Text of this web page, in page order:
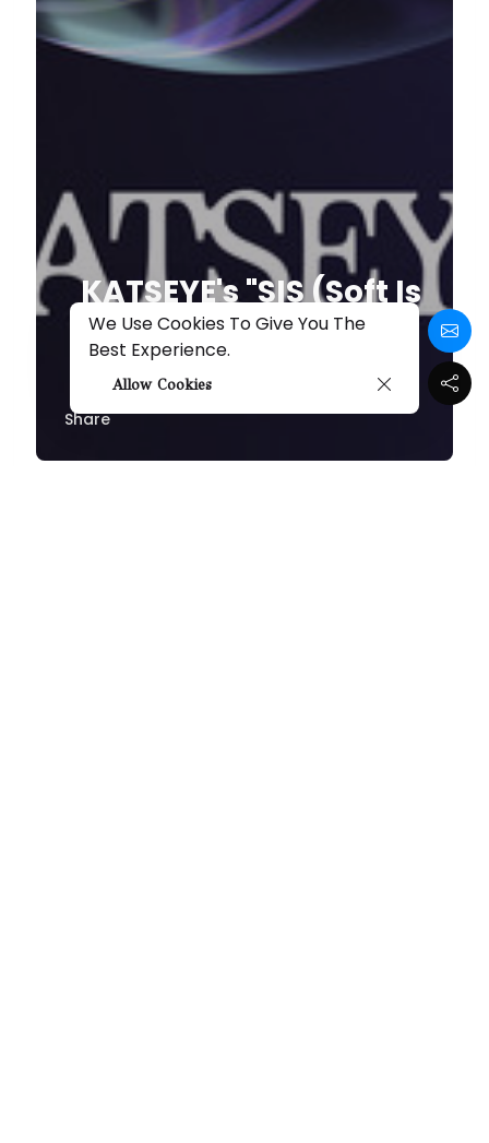
We Use Cookies To Give You The
Best Experience.
Allow Cookies
KATSEYE's "SIS (Soft Is
Strong)" Review: A
Dazzling Debut
Share